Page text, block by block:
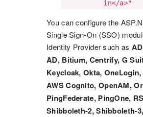
          in</a>"
You can configure the
Single Sign-On (SSO)
Identity Provider such as
AD, Bitium, Centrify, G
Keycloak, Okta,
AWS Cognito, OpenAM,
PingFederate, PingOne,
Shibboleth-2, Shibboleth-3,